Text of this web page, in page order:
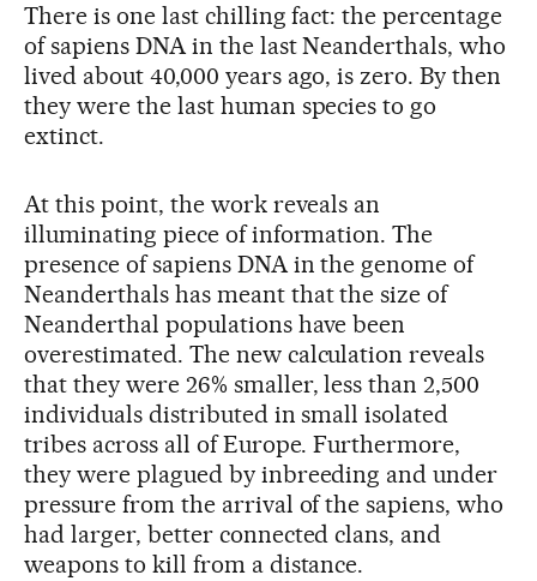
There is one last chilling fact: the percentage
of sapiens DNA in the last Neanderthals, who
lived about 40,000 years ago, is zero. By then
they were the last human species to go
extinct.
At this point, the work reveals an
illuminating piece of information. The
presence of sapiens DNA in the genome of
Neanderthals has meant that the size of
Neanderthal populations have been
overestimated. The new calculation reveals
that they were 26% smaller, less than 2,500
individuals distributed in small isolated
tribes across all of Europe. Furthermore,
they were plagued by inbreeding and under
pressure from the arrival of the sapiens, who
had larger, better connected clans, and
weapons to kill from a distance.